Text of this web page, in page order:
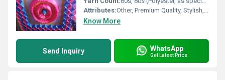
Attributes:Other, Premium Quality, Stylish, Durable, Elegant, Easy Installation
Know More
Send Inquiry WhatsApp
Get Latest Price